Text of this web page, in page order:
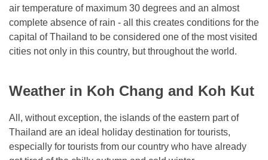
air temperature of maximum 30 degrees and an almost
complete absence of rain - all this creates conditions for the
capital of Thailand to be considered one of the most visited
cities not only in this country, but throughout the world.
Weather in Koh Chang and Koh Kut
All, without exception, the islands of the eastern part of
Thailand are an ideal holiday destination for tourists,
especially for tourists from our country who have already